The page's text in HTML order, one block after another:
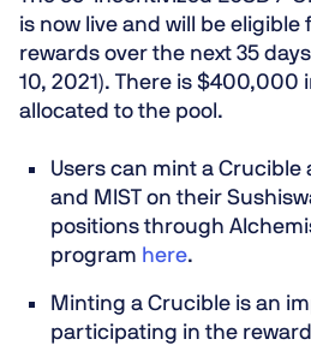
is now live and will be
rewards over the next 35
10, 2021). There is $400,000
allocated to the pool.
Users can mint a Crucible
and MIST on their
positions through
program here.
Minting a Crucible is an
participating in the